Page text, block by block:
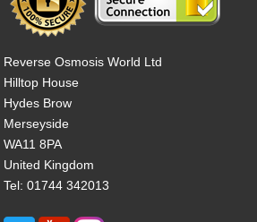
Reverse Osmosis World Ltd
Hilltop House
Hydes Brow
Merseyside
WA11 8PA
United Kingdom
Tel: 01744 342013